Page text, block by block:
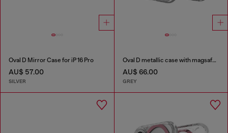
Oval D Mirror Case for iP 16 Pro
AU$ 57.00
SILVER
Oval D metallic case with magsafe for iPhone 17
AU$ 66.00
GREY